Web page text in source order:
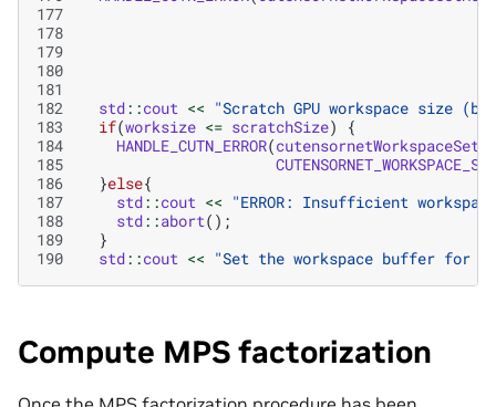
177
178
179
180
181
182
std::cout << "Scratch GPU workspace size
183
if(worksize <= scratchSize)
{
184
HANDLE_CUTN_ERROR(
185
186
}else{
187
std::cout << "ERROR: Insufficient
188
std::abort();
189
}
190
std::cout << "Set the workspace buffer for
Compute MPS factorization